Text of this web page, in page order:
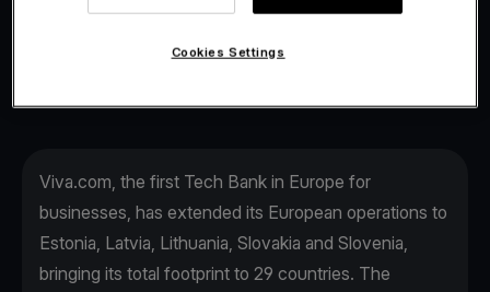
takes its European footprint to 29
Viva.com, the first Tech Bank in Europe for
businesses, has extended its European operations to
Estonia, Latvia, Lithuania, Slovakia and Slovenia,
bringing its total footprint to 29 countries. The
Cookies Settings